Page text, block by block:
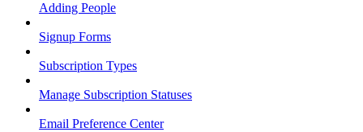
Adding People
Signup Forms
Subscription Types
Manage Subscription Statuses
Email Preference Center